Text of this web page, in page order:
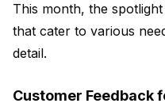
This month, the
that cater to various
detail.
Customer Feedback